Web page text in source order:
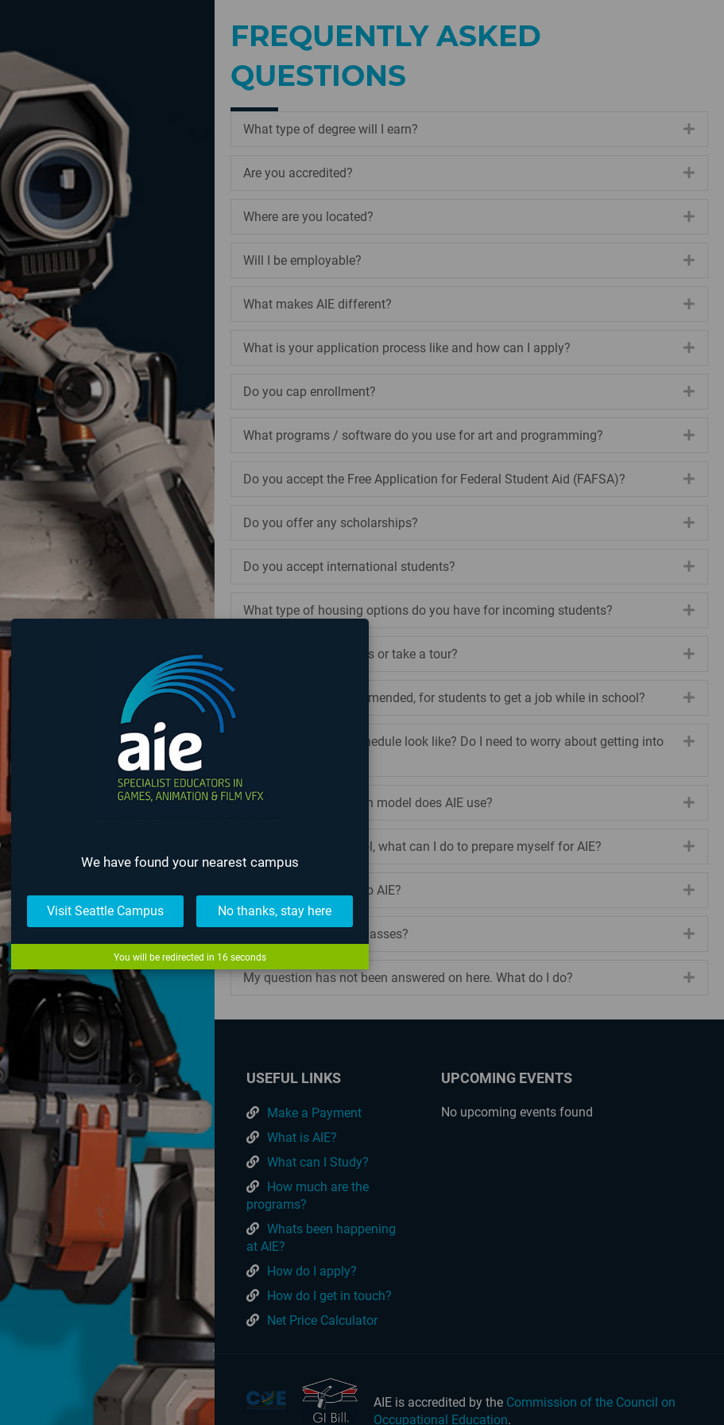
FREQUENTLY ASKED
QUESTIONS
What type of degree will I earn?
Are you accredited?
Where are you located?
Will I be employable?
What makes AIE different?
What is your application process like and how can I apply?
Do you cap enrollment?
What programs / software do you use for art and programming?
Do you accept the Free Application for Federal Student Aid (FAFSA)?
Do you offer any scholarships?
Do you accept international students?
What type of housing options do you have for incoming students?
Can I visit your campus or take a tour?
Is it possible, or recommended, for students to get a job while in school?
What will my class schedule look like? Do I need to worry about getting into
What type of education model does AIE use?
I am still in high school, what can I do to prepare myself for AIE?
Can I transfer credits to AIE?
Can I take individual classes?
My question has not been answered on here. What do I do?
USEFUL LINKS
Make a Payment
What is AIE?
What can I Study?
How much are the
programs?
Whats been happening
at AIE?
How do I apply?
How do I get in touch?
Net Price Calculator
UPCOMING EVENTS
No upcoming events found
AIE is accredited by the Commission of the Council on
Occupational Education.
We have found your nearest campus
Visit Seattle Campus No thanks, stay here
You will be redirected in 16 seconds